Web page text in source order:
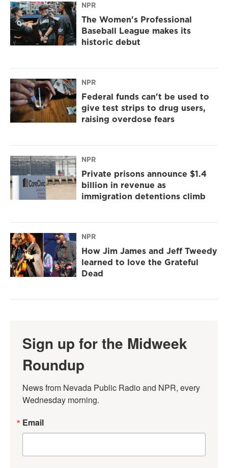
NPR
The Women's Professional
Baseball League makes its
historic debut
NPR
Federal funds can't be used to
give test strips to drug users,
raising overdose fears
NPR
Private prisons announce $1.4
billion in revenue as
immigration detentions climb
NPR
How Jim James and Jeff Tweedy
learned to love the Grateful
Dead
Sign up for the Midweek
Roundup
News from Nevada Public Radio and NPR, every
Wednesday morning.
Email